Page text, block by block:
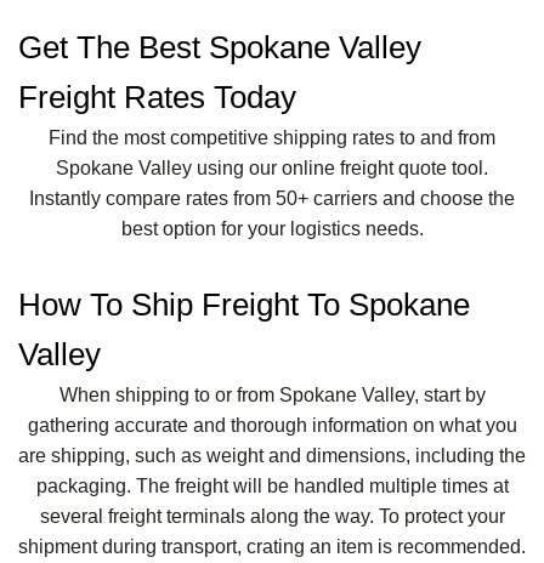
Get The Best Spokane Valley
Freight Rates Today
Find the most competitive shipping rates to and from
Spokane Valley using our online freight quote tool.
Instantly compare rates from 50+ carriers and choose the
best option for your logistics needs.
How To Ship Freight To Spokane
Valley
When shipping to or from Spokane Valley, start by
gathering accurate and thorough information on what you
are shipping, such as weight and dimensions, including the
packaging. The freight will be handled multiple times at
several freight terminals along the way. To protect your
shipment during transport, crating an item is recommended.